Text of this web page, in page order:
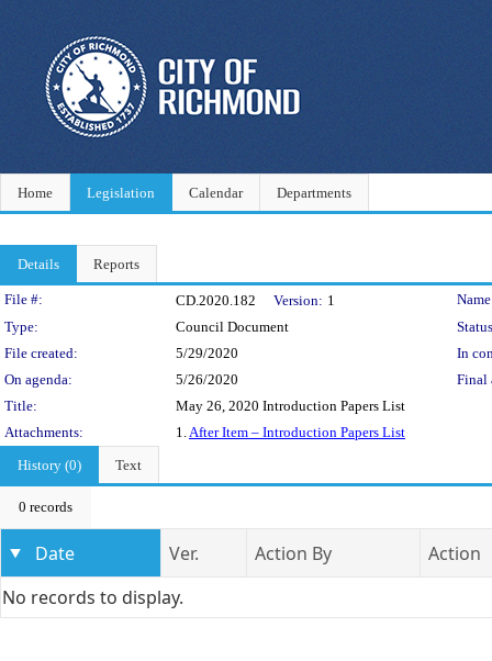
Home Legislation Calendar Departments
Details Reports
Legislation Details
File #: CD.2020.182 Version: 1
Type:
Council Document
File created:
5/29/2020
In
On agenda:
5/26/2020
Final
Title:
May 26, 2020 Introduction Papers List
Attachments:
1.After Item – Introduction Papers List
History (0)
Text
0 records
Date Ver. Action By
Action
No records to display.